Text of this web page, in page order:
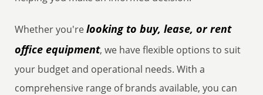
Whether you'relooking to buy, lease, or rent
office equipment, we have flexible options to suit
your budget and operational needs. With a
comprehensive range of brands available, you can